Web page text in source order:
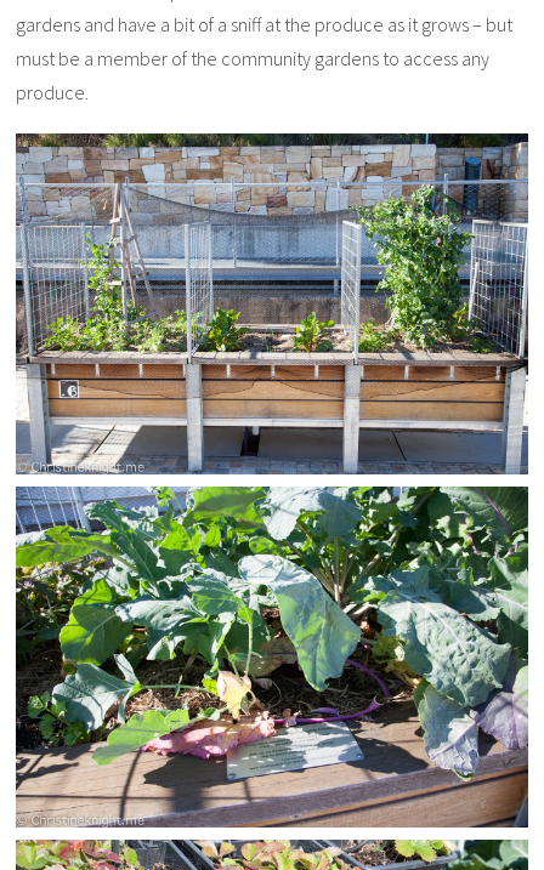
gardens and have a bit of a sniff at the produce as it grows – but
must be a member of the community gardens to access any
produce.